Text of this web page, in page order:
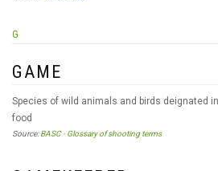
G
GAME
Species of wild animals and birds deignated
food
Source:BASC - Glossary of shooting terms